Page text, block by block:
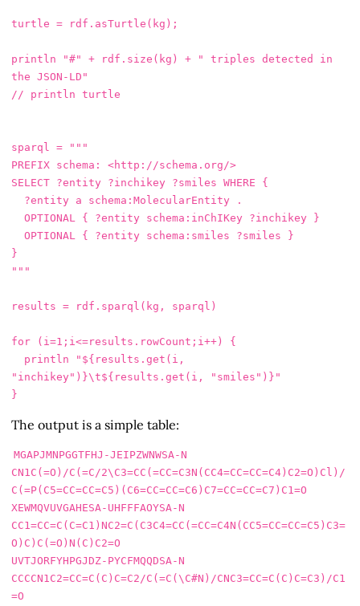
turtle = rdf . asTurtle ( kg );
println "#" + rdf . size ( kg ) +
" triples detected in
the JSON-LD"
// println turtle
sparql =
"""
PREFIX schema: <http://schema.org/>
SELECT ?entity ?inchikey ?smiles WHERE {
}
"""
results = rdf . sparql ( kg , sparql )
for ( i =1 ; i <=results . rowCount ; i ++)
{
println
"${results.get(i,
" inchikey ")}\t${results.get(i, " smiles ")}"
}
The output is a simple table:
MGAPJMNPGGTFHJ-JEIPZWNWSA-N
CN1C(=O)/C(=C/2\C3=CC(=CC=C3N(CC4=CC=CC=C4)C2=O)Cl)/
C(=P(C5=CC=CC=C5)(C6=CC=CC=C6)C7=CC=CC=C7)C1=O
XEWMQVUVGAHESA-UHFFFAOYSA-N
CC1=CC=C(C=C1)NC2=C(C3C4=CC(=CC=C4N(CC5=CC=CC=C5)C3=
O)C)C(=O)N(C)C2=O
UVTJORFYHPGJDZ-PYCFMQQDSA-N
CCCCN1C2=CC=C(C)C=C2/C(=C(\C#N)/CNC3=CC=C(C)C=C3)/C1
=O